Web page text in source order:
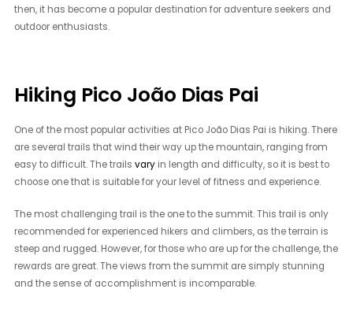
then, it has become a popular destination for adventure seekers and
outdoor enthusiasts.
Hiking Pico João Dias Pai
One of the most popular activities at Pico João Dias Pai is hiking. There
are several trails that wind their way up the mountain, ranging from
easy to difficult. The trailsvary in length and difficulty, so it is best to
choose one that is suitable for your level of fitness and experience.
The most challenging trail is the one to the summit. This trail is only
recommended for experienced hikers and climbers, as the terrain is
steep and rugged. However, for those who are up for the challenge, the
rewards are great. The views from the summit are simply stunning
and the sense of accomplishment is incomparable.